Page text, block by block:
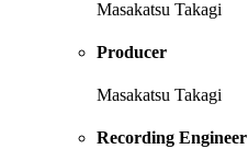
Masakatsu Takagi
Producer
Masakatsu Takagi
Recording Engineer